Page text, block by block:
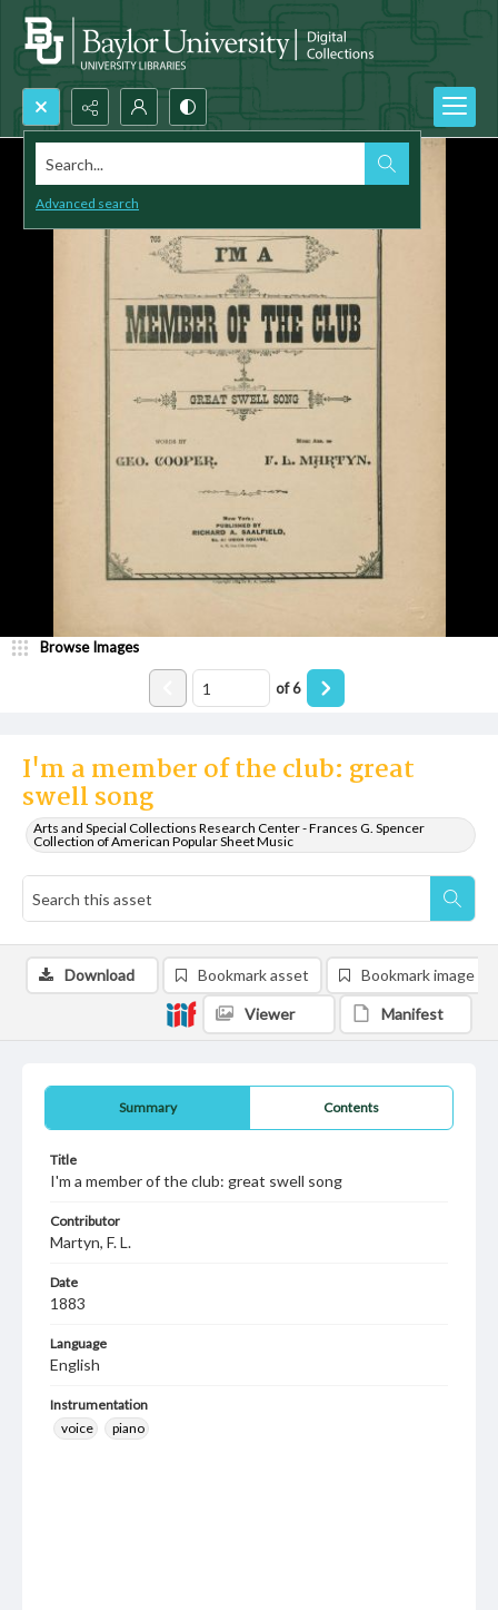
Search...
Advanced search
I'm a member of the club: great
swell song
Arts and Special Collections Research Center - Frances G. Spencer
Collection of American Popular Sheet Music
Browse Images
of6
Summary Contents
Title
I'm a member of the club: great swell song
Contributor
Martyn, F. L.
Date
1883
Language
English
Instrumentation
voice
piano
Download Bookmark asset Bookmark image
Viewer Manifest